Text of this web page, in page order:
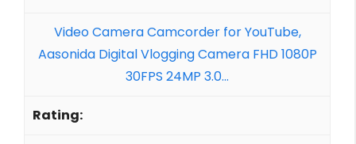
Video Camera Camcorder for YouTube,
Aasonida Digital Vlogging Camera FHD 1080P
30FPS 24MP 3.0...